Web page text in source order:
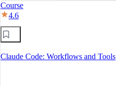
Course
4.6
Claude Code: Workflows and Tools